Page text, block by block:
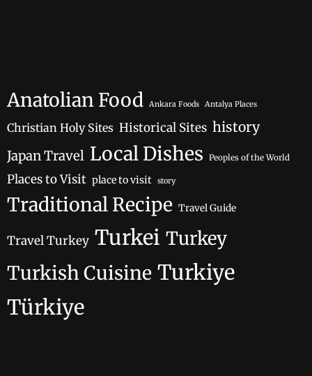
Anatolian Food Ankara Foods Antalya Places
Christian Holy Sites Historical Sites history
Japan Travel Local Dishes Peoples of the World
Places to Visit place to visit story
Traditional Recipe Travel Guide
Travel Turkey Turkei Turkey
Turkish Cuisine Turkiye
Türkiye